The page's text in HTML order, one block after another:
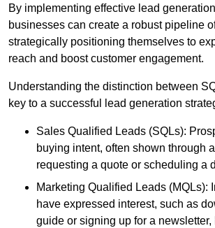
By implementing effective lead
businesses can create a robust pipeline
strategically positioning themselves to
reach and boost customer engagement.
Understanding the distinction between
key to a successful lead generation
Sales Qualified Leads (SQLs):
buying intent, often shown through
requesting a quote or scheduling a
Marketing Qualified Leads (MQLs):
have expressed interest, such as
guide or signing up for a newsletter,